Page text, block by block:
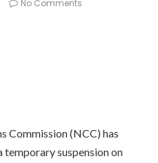
No Comments
Commission (NCC) has
suspension on